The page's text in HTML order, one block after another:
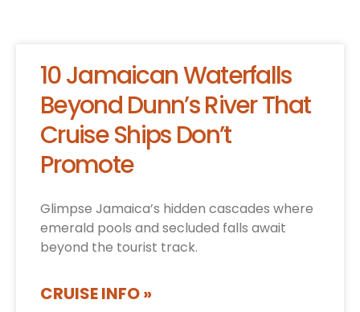
10 Jamaican Waterfalls
Beyond Dunn’s River That
Cruise Ships Don’t
Promote
Glimpse Jamaica’s hidden cascades where
emerald pools and secluded falls await
beyond the tourist track.
CRUISE INFO »